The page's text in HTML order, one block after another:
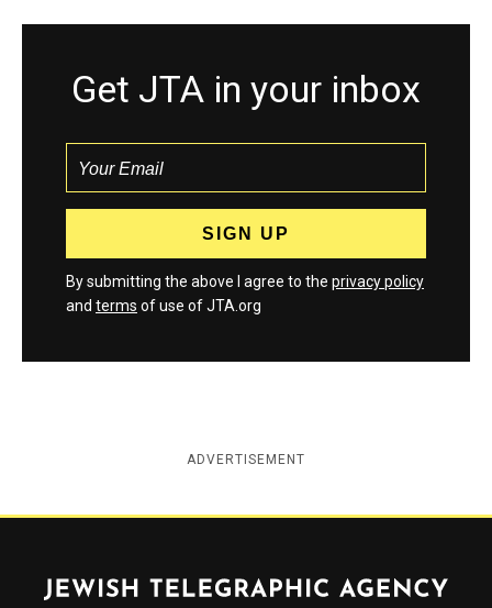
Get JTA in your inbox
By submitting the above I agree to the privacy policy
and terms of use of JTA.org
ADVERTISEMENT
Jewish Telegraphic Agency